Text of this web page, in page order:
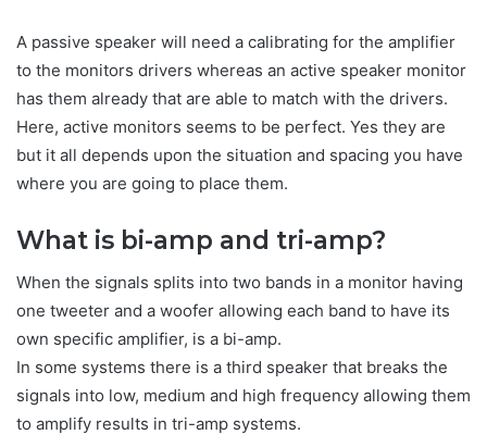
A passive speaker will need a calibrating for the amplifier
to the monitors drivers whereas an active speaker monitor
has them already that are able to match with the drivers.
Here, active monitors seems to be perfect. Yes they are
but it all depends upon the situation and spacing you have
where you are going to place them.
What is bi-amp and tri-amp?
When the signals splits into two bands in a monitor having
one tweeter and a woofer allowing each band to have its
own specific amplifier, is a bi-amp.
In some systems there is a third speaker that breaks the
signals into low, medium and high frequency allowing them
to amplify results in tri-amp systems.